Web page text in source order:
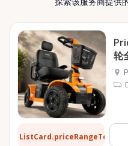
Stittsville • Carp • Deep River • Petawawa • Braeside •
Burnstown • Fitzroy Harbour • Pakenham • Greater
Ottawa Area If you’re outside these areas, feel free
to contact us—we’ll do our
When You Need Us Whether you need a wheelchair
rental for a few days, a
or temporary mobility
Valley Mobility Rentals is here
find what you’re
轮
ListCard.priceRangeTo